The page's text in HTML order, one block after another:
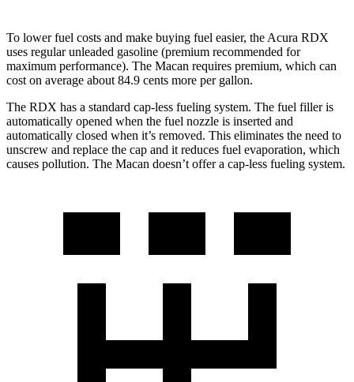
To lower fuel costs and make buying fuel easier, the Acura RDX
uses regular unleaded gasoline (premium recommended for
maximum performance). The Macan requires premium, which can
cost on average about 84.9 cents more per gallon.
The RDX has a standard cap-less fueling system. The fuel filler is
automatically opened when the fuel nozzle is inserted and
automatically closed when it’s removed. This eliminates the need to
unscrew and replace the cap and it reduces fuel evaporation, which
causes pollution. The Macan doesn’t offer a cap-less fueling system.